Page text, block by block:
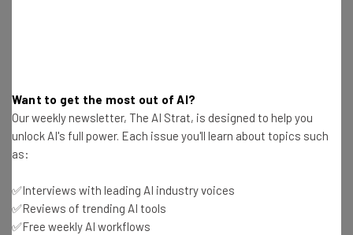
straightaway
The top AI stories of the week you need to know
about
Email Address
Want to get the most out of AI?
Our weekly newsletter, The AI Strat, is designed to help you
unlock AI's full power. Each issue you'll learn about topics such
as:
✅Interviews with leading AI industry voices
✅Reviews of trending AI tools
✅Free weekly AI workflows